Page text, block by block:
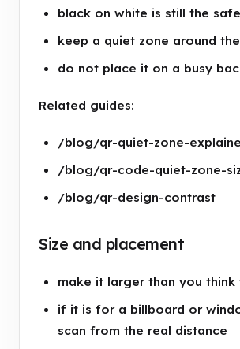
black on white is still the
keep a quiet zone around
do not place it on a busy
Related guides:
/blog/qr-quiet-zone-
/blog/qr-code-quiet-zone-
/blog/qr-design-contrast
Size and placement
make it larger than you think
if it is for a billboard or
scan from the real distance